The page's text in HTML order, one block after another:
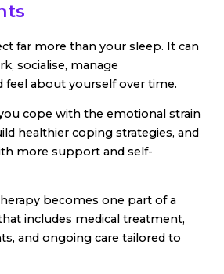
far more than your sleep. It can
socialise, manage
feel about yourself over time.
cope with the emotional strain
healthier coping strategies, and
more support and self-
becomes one part of a
includes medical treatment,
and ongoing care tailored to